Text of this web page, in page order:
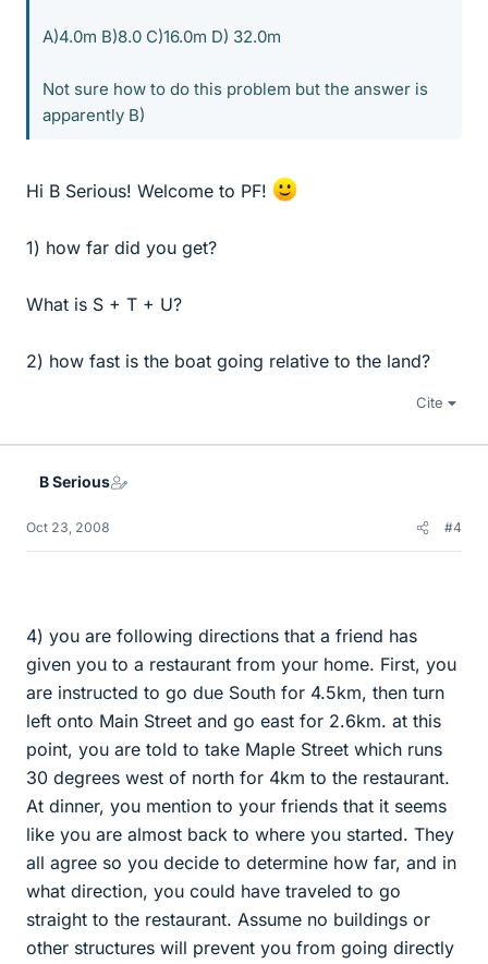
A)4.0m B)8.0 C)16.0m D) 32.0m
Not sure how to do this problem but the answer is
apparently B)
Hi B Serious! Welcome to PF!
1) how far did you get?
What is S + T + U?
2) how fast is the boat going relative to the land?
Cite
B Serious
Oct 23, 2008 #4
4) you are following directions that a friend has
given you to a restaurant from your home. First, you
are instructed to go due South for 4.5km, then turn
left onto Main Street and go east for 2.6km. at this
point, you are told to take Maple Street which runs
30 degrees west of north for 4km to the restaurant.
At dinner, you mention to your friends that it seems
like you are almost back to where you started. They
all agree so you decide to determine how far, and in
what direction, you could have traveled to go
straight to the restaurant. Assume no buildings or
other structures will prevent you from going directly